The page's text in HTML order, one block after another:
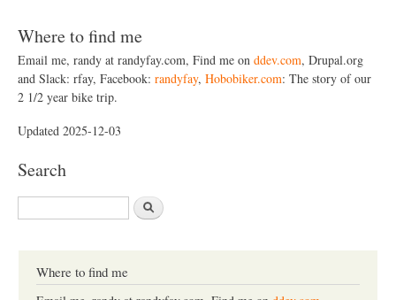
Where to find me
Email me, randy at randyfay.com, Find me on ddev.com, Drupal.org
and Slack: rfay, Facebook: randyfay, Hobobiker.com: The story of our
2 1/2 year bike trip.
Updated 2025-12-03
Search
S
e
Where to find me